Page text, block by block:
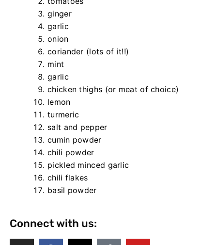
ginger
garlic
onion
coriander (lots of it!!)
mint
garlic
chicken thighs (or meat of choice)
lemon
turmeric
salt and pepper
cumin powder
chili powder
pickled minced garlic
chili flakes
basil powder
Connect with us: